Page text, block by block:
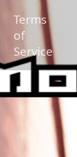
Terms
of
Service